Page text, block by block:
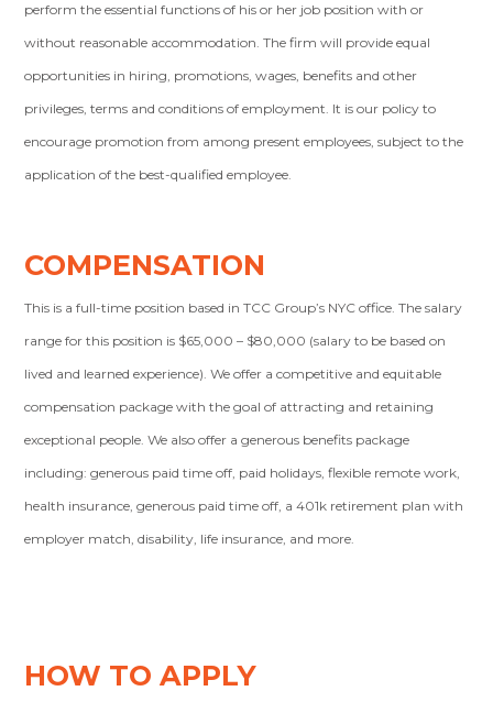
perform the essential functions of his or her job position with or
without reasonable accommodation. The firm will provide equal
opportunities in hiring, promotions, wages, benefits and other
privileges, terms and conditions of employment. It is our policy to
encourage promotion from among present employees, subject to the
application of the best-qualified employee.
COMPENSATION
This is a full-time position based in TCC Group’s NYC office. The salary
range for this position is $65,000 – $80,000 (salary to be based on
lived and learned experience). We offer a competitive and equitable
compensation package with the goal of attracting and retaining
exceptional people. We also offer a generous benefits package
including: generous paid time off, paid holidays, flexible remote work,
health insurance, generous paid time off, a 401k retirement plan with
employer match, disability, life insurance, and more.
HOW TO APPLY